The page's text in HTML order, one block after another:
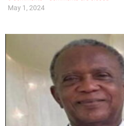
May 1, 2024